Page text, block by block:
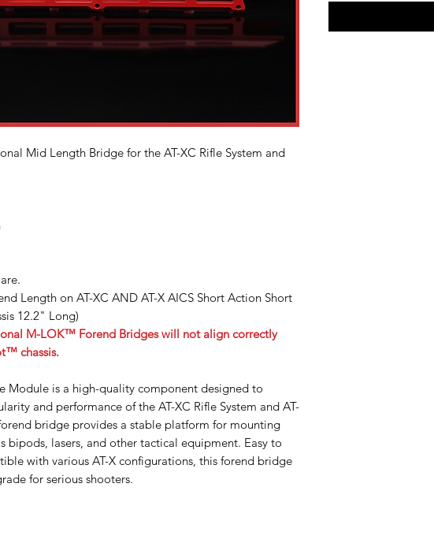
Mid Length Bridge for the AT-XC Rifle System and
Length on AT-XC AND AT-X AICS Short Action Short
12.2" Long)
M-LOK™ Forend Bridges will not align correctly
chassis.
Module is a high-quality component designed to
and performance of the AT-XC Rifle System and AT-
bridge provides a stable platform for mounting
bipods, lasers, and other tactical equipment. Easy to
with various AT-X configurations, this forend bridge
for serious shooters.